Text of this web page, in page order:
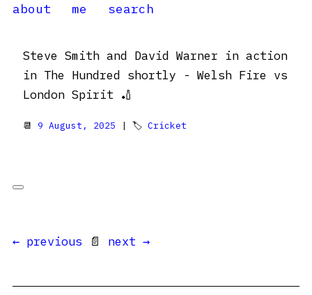
about
me search
Steve Smith and David Warner in action
in The Hundred shortly - Welsh Fire vs
London Spirit 🏏
📆 9 August, 2025 | 🏷 Cricket
← previous 📄 next →